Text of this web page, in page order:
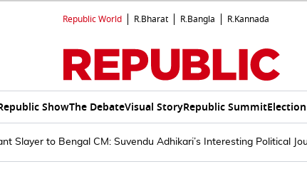
Republic World R.Bharat R.Bangla R.Kannada
ShowThe DebateVisual StoryRepublic Summit
Slayer to Bengal CM: Suvendu Adhikari’s Interesting Political